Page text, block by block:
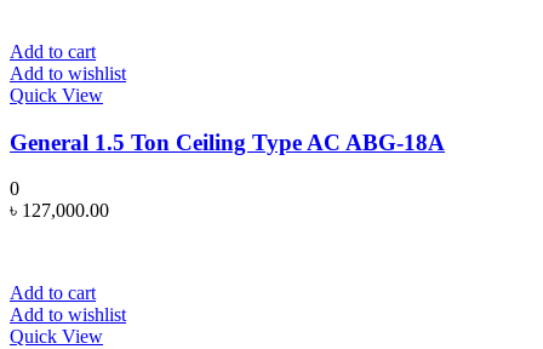
Add to cart
Add to wishlist
Quick View
General 1.5 Ton Ceiling Type AC ABG-18A
0
৳ 127,000.00
Add to cart
Add to wishlist
Quick View